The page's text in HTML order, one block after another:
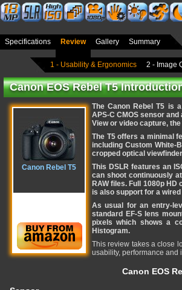
Specifications Review Gallery Summary
1 - Usability & Ergonomics 2 - Image
Canon EOS Rebel T5
Canon Rebel T5
The Canon Rebel T5 is
APS-C CMOS sensor
View or video capture,
The T5 offers a minimal
including Custom White-
cropped optical
This DSLR features an
can shoot continuously
RAW files. Full 1080p
is also support for a
As usual for an entry-
standard EF-S lens
pixels which shows a
Histogram.
This review takes a close
usability, performance and
Canon EOS